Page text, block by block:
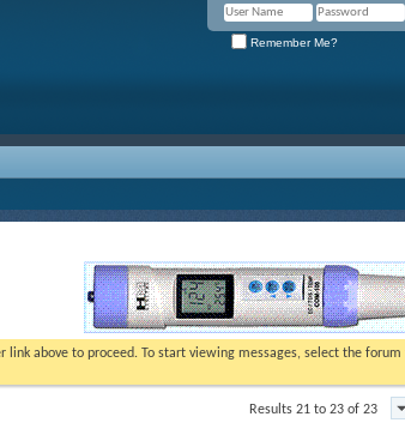
Remember Me?
link above to proceed. To start viewing messages, select the
Results 21 to 23 of 23